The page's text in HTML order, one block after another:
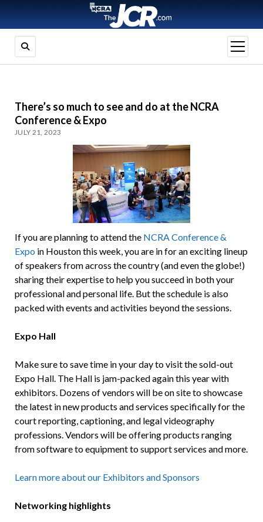
open
menu
There’s so much to see and do at the NCRA
Conference & Expo
JULY 21, 2023
If you are planning to attend the NCRA Conference &
Expo in Houston this week, you are in for an exciting lineup
of speakers from across the country (and even the globe!)
sharing their expertise to help you succeed in both your
professional and personal life. But the schedule is also
packed with events and activities beyond the sessions.
Expo Hall
Make sure to save time in your day to visit the sold-out
Expo Hall. The Hall is jam-packed again this year with
exhibitors. Dozens of vendors will be on site to showcase
the latest in new products and services specifically for the
court reporting, captioning, and legal videography
professions. Vendors will be offering products ranging
from software to equipment to support services and more.
Learn more about our Exhibitors and Sponsors
Networking highlights